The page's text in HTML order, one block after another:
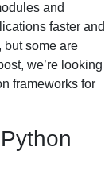
and
faster and
but some are
we’re looking
frameworks for